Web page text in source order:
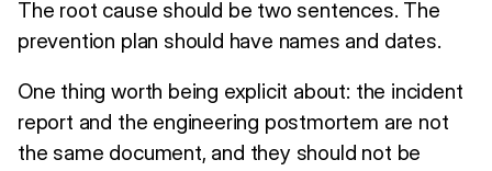
The root cause should be two sentences. The
prevention plan should have names and dates.
One thing worth being explicit about: the incident
report and the engineering postmortem are not
the same document, and they should not be